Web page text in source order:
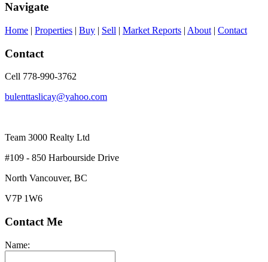
Navigate
Home | Properties | Buy | Sell | Market Reports | About | Contact
Contact
Cell 778-990-3762
bulenttaslicay@yahoo.com
Team 3000 Realty Ltd
#109 - 850 Harbourside Drive
North Vancouver, BC
V7P 1W6
Contact Me
Name: